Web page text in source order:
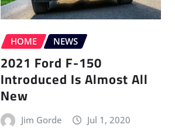
HOME NEWS
2021 Ford F-150
Introduced Is Almost All
New
Jim Gorde
Jul 1, 2020